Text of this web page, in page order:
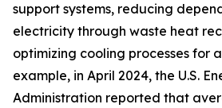
support systems, reducing
electricity through waste heat
optimizing cooling processes for
example, in April 2024, the U.S.
Administration reported that